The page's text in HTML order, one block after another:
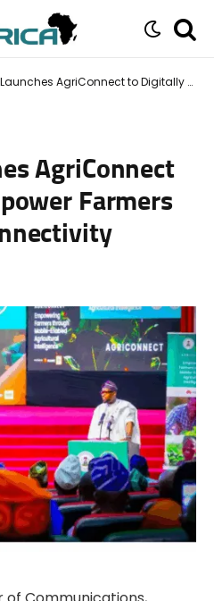
AgriConnect to Digitally Empower Farmers with AI and Connectivity
AgriConnect
Farmers